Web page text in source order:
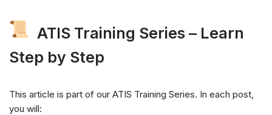
ATIS Training Series – Learn
Step by Step
This article is part of our ATIS Training Series. In each post,
you will: